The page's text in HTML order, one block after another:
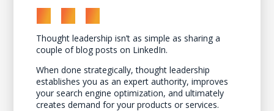
Thought leadership isn’t as simple as sharing a
couple of blog posts on LinkedIn.
When done strategically, thought leadership
establishes you as an expert authority, improves
your search engine optimization, and ultimately
creates demand for your products or services.